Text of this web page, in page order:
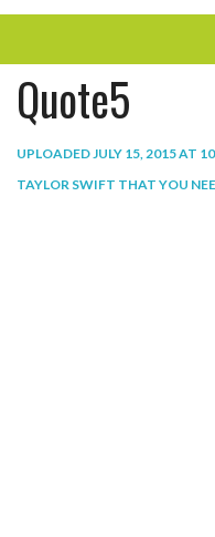
ENTERTAINMENT
PLAY
Quote5
UPLOADEDJULY 15, 2015AT
TAYLOR SWIFT THAT YOU